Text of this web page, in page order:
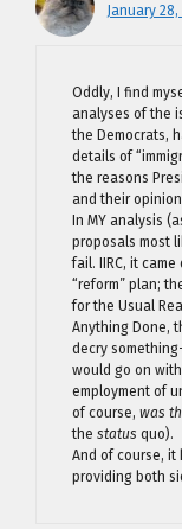
January 28,
Oddly, I find
analyses of the
the Democrats,
details of
the reasons
and their
In MY analysis
proposals most
fail. IIRC, it
“reform” plan;
for the Usual
Anything Done,
decry
would go on
employment of
of course, was
the status quo).
And of course,
providing both